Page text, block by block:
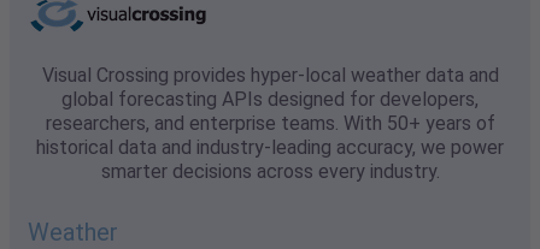
Visual Crossing provides hyper-local weather data and
global forecasting APIs designed for developers,
researchers, and enterprise teams. With 50+ years of
historical data and industry-leading accuracy, we power
smarter decisions across every industry.
Weather